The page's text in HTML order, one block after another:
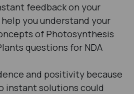
feedback on your
you understand your
of Photosynthesis
questions for NDA
and positivity because
instant solutions could